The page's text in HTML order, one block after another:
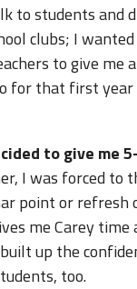
to students and
clubs; I
to give me
for that first
to give me
I was forced to
point or refresh
me Carey time
up the
too.